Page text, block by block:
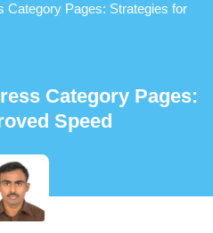
Category Pages: Strategies for
Category Pages:
Speed